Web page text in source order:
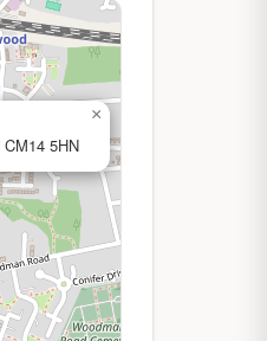
5HN
×